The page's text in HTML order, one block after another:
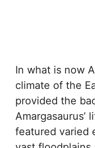
In what is now
climate of the
provided the
Amargasaurus’
featured varied